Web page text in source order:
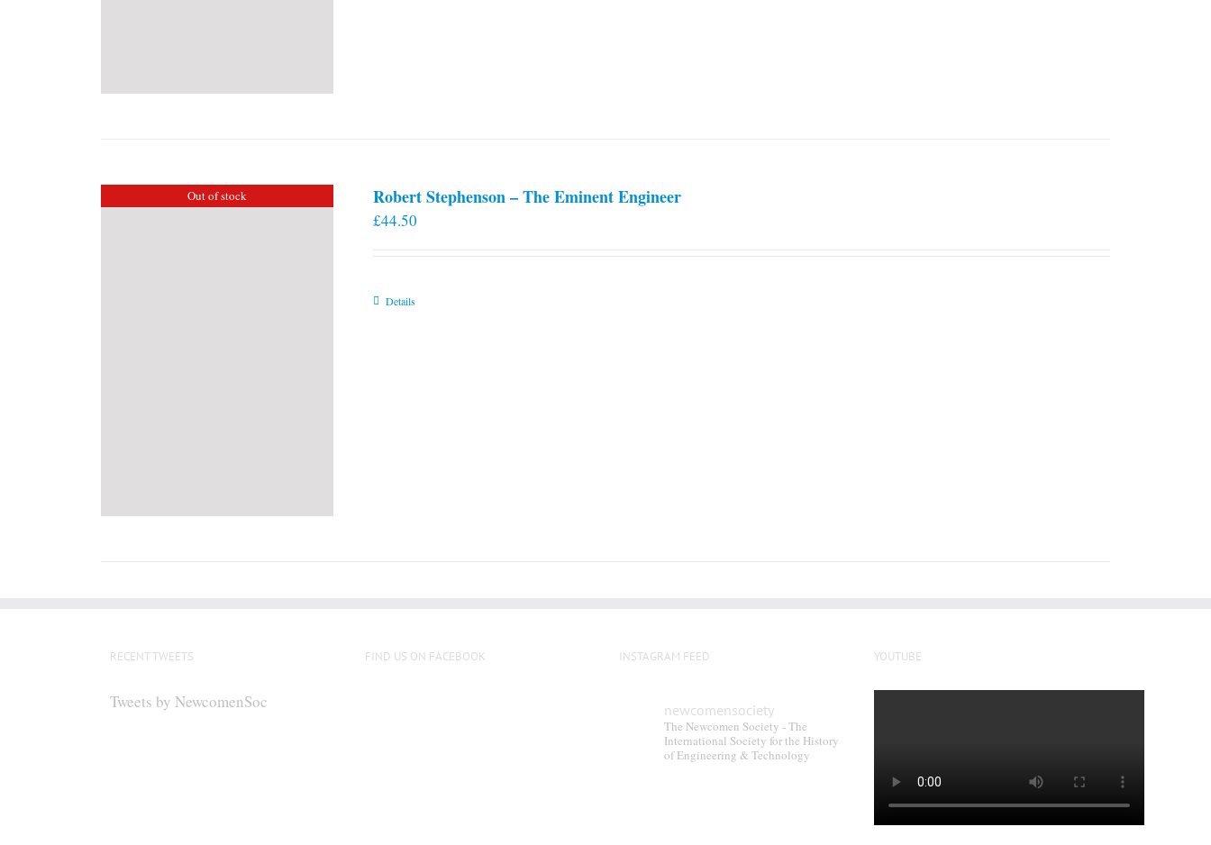
Out of stock Robert Stephenson – The Eminent Engineer
£44.50
Details
RECENT TWEETS
Tweets by NewcomenSoc
FIND US ON FACEBOOK INSTAGRAM FEED
newcomensociety
The Newcomen Society - The
International Society for the History
of Engineering & Technology
YOUTUBE